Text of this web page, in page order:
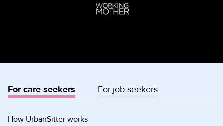
For care seekers For job seekers
How UrbanSitter works